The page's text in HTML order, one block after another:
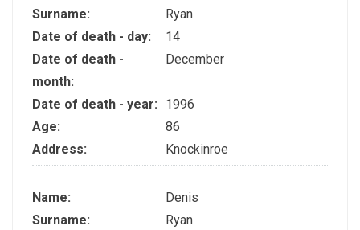
Surname:
Ryan
Date of death - day:
14
Date of death -
month:
December
Date of death - year:
1996
Age:
86
Address:
Knockinroe
Name:
Denis
Surname:
Ryan